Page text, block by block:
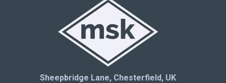
Sheepbridge Lane, Chesterfield, UK